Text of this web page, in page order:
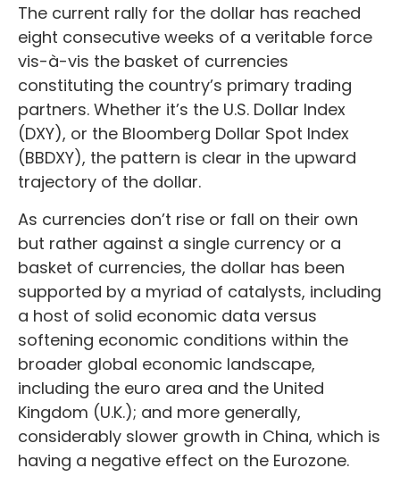
The current rally for the dollar has reached
eight consecutive weeks of a veritable force
vis-à-vis the basket of currencies
constituting the country’s primary trading
partners. Whether it’s the U.S. Dollar Index
(DXY), or the Bloomberg Dollar Spot Index
(BBDXY), the pattern is clear in the upward
trajectory of the dollar.
As currencies don’t rise or fall on their own
but rather against a single currency or a
basket of currencies, the dollar has been
supported by a myriad of catalysts, including
a host of solid economic data versus
softening economic conditions within the
broader global economic landscape,
including the euro area and the United
Kingdom (U.K.); and more generally,
considerably slower growth in China, which is
having a negative effect on the Eurozone.